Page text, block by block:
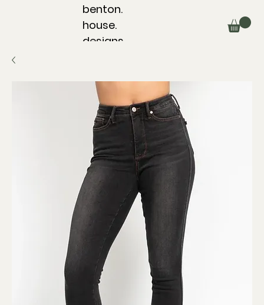
benton.
house.
designs.